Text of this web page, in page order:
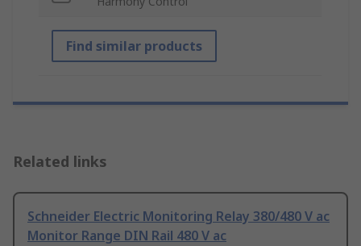
Find similar products
Related links
Schneider Electric Monitoring Relay 380/480 V ac
Monitor Range DIN Rail 480 V ac